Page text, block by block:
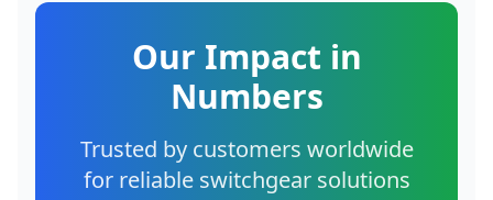
Our Impact in
Numbers
Trusted by customers worldwide
for reliable switchgear solutions